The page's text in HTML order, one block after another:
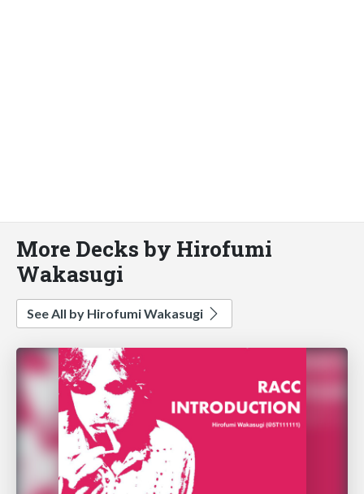
More Decks by Hirofumi
Wakasugi
See All by Hirofumi Wakasugi